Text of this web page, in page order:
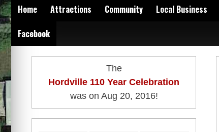
Home Attractions Community Local Business
Facebook
The
Hordville 110 Year Celebration
was on Aug 20, 2016!